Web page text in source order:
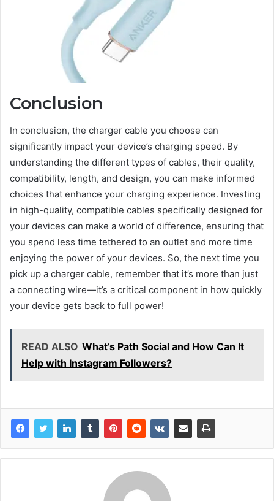
Conclusion
In conclusion, the charger cable you choose can
significantly impact your device’s charging speed. By
understanding the different types of cables, their quality,
compatibility, length, and design, you can make informed
choices that enhance your charging experience. Investing
in high-quality, compatible cables specifically designed for
your devices can make a world of difference, ensuring that
you spend less time tethered to an outlet and more time
enjoying the power of your devices. So, the next time you
pick up a charger cable, remember that it’s more than just
a connecting wire—it’s a critical component in how quickly
your device gets back to full power!
READ ALSO What’s Path Social and How Can It
Help with Instagram Followers?